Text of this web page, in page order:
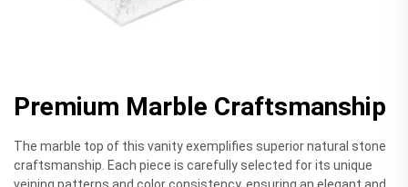
Premium Marble Craftsmanship
The marble top of this vanity exemplifies superior natural stone
craftsmanship. Each piece is carefully selected for its unique
veining patterns and color consistency, ensuring an elegant and